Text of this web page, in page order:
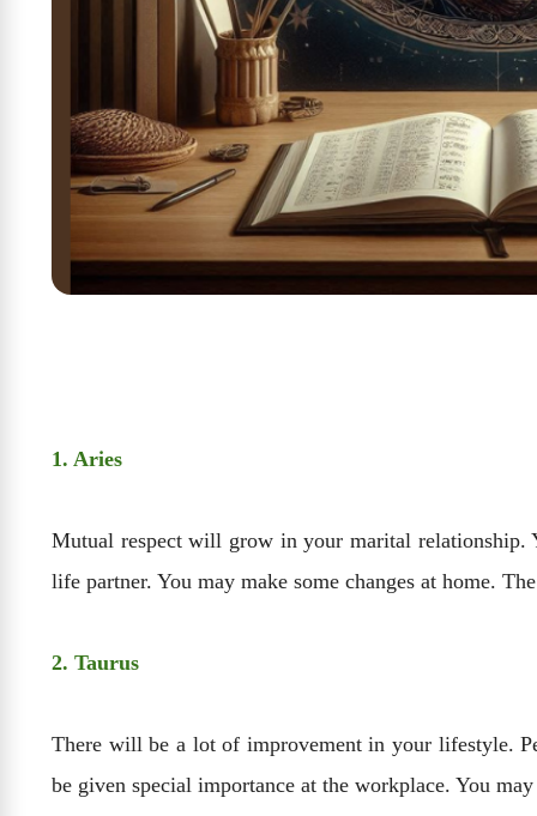
1. Aries
Mutual respect will grow in your marital relationship.
life partner. You may make some changes at home.
2. Taurus
There will be a lot of improvement in your lifestyle.
be given special importance at the workplace. You